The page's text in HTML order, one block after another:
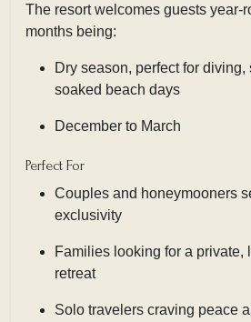
The resort welcomes guests year-
months being:
Dry season, perfect for
soaked beach days
December to March
Perfect For
Couples and honeymooners
exclusivity
Families looking for a private,
retreat
Solo travelers craving peace